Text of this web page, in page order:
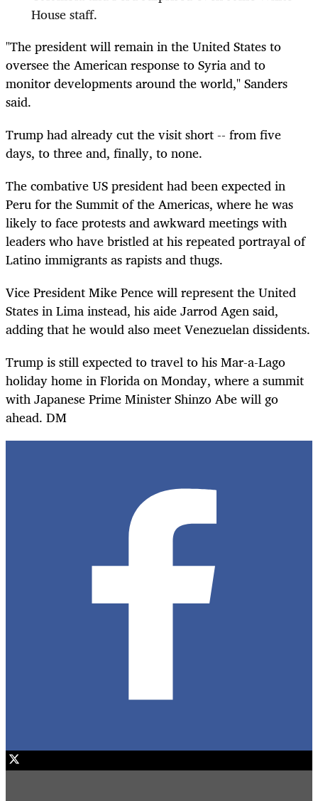
House staff.
"The president will remain in the United States to
oversee the American response to Syria and to
monitor developments around the world," Sanders
said.
Trump had already cut the visit short -- from five
days, to three and, finally, to none.
The combative US president had been expected in
Peru for the Summit of the Americas, where he was
likely to face protests and awkward meetings with
leaders who have bristled at his repeated portrayal of
Latino immigrants as rapists and thugs.
Vice President Mike Pence will represent the United
States in Lima instead, his aide Jarrod Agen said,
adding that he would also meet Venezuelan dissidents.
Trump is still expected to travel to his Mar-a-Lago
holiday home in Florida on Monday, where a summit
with Japanese Prime Minister Shinzo Abe will go
ahead. DM